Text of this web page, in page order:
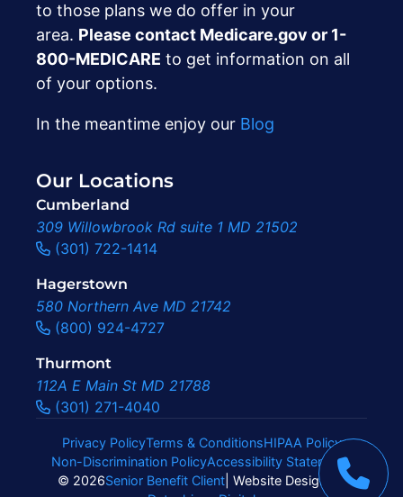
to those plans we do offer in your
area. Please contact Medicare.gov or ‍1-
800-MEDICARE to get information on all
of your options.
In the meantime enjoy our Blog
Our Locations
Cumberland
309 Willowbrook Rd suite 1 MD 21502
(301) 722-1414
Hagerstown
580 Northern Ave MD 21742
(800) 924-4727
Thurmont
112A E Main St MD 21788
(301) 271-4040
Privacy PolicyTerms & ConditionsHIPAA Policy
Non-Discrimination PolicyAccessibility Statement|
© 2026Senior Benefit Client | Website Design By